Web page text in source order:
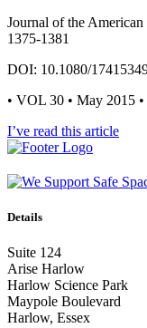
Journal of the
1375-1381
DOI: 10.1080/
• VOL 30 • May 2015
I’ve read this article
Details
Suite 124
Arise Harlow
Harlow Science Park
Maypole Boulevard
Harlow, Essex